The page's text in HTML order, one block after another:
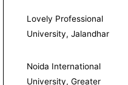
Lovely Professional
University, Jalandhar
Noida International
University, Greater